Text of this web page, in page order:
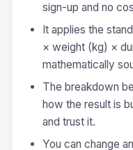
sign-up and no
It applies the
× weight (kg) ×
mathematically
The breakdown
how the result is
and trust it.
You can change